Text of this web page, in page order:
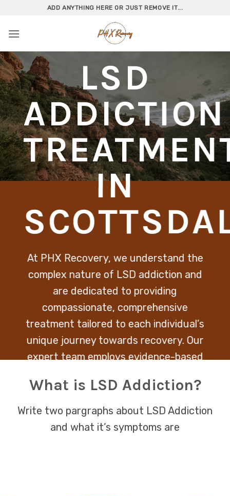
content
ADD ANYTHING HERE OR JUST REMOVE IT...
LSD
ADDICTION
IN
At PHX Recovery, we understand the
complex nature of LSD addiction and
are dedicated to providing
compassionate, comprehensive
treatment tailored to each individual’s
unique journey towards recovery. Our
expert team employs evidence-based
psychological and physical aspects of
addiction, ensuring a holistic path back
to health and wellbeing.
What is LSD Addiction?
Write two pargraphs about LSD Addiction
and what it’s symptoms are